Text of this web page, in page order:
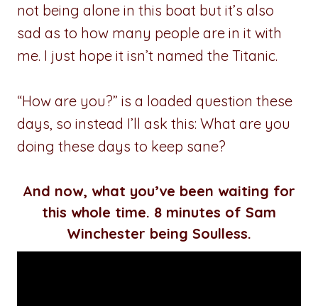
not being alone in this boat but it’s also
sad as to how many people are in it with
me. I just hope it isn’t named the Titanic.
“How are you?” is a loaded question these
days, so instead I’ll ask this: What are you
doing these days to keep sane?
And now, what you’ve been waiting for
this whole time. 8 minutes of Sam
Winchester being Soulless.